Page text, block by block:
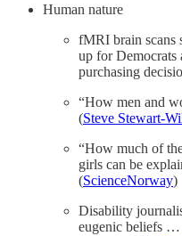
Human nature
fMRI brain scans
up for Democrats
purchasing
“How men and
(Steve Stewart-
“How much of
girls can be
(ScienceNorway)
Disability
eugenic beliefs …